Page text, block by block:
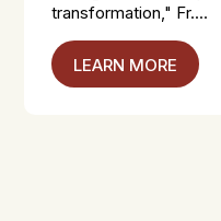
transformation," Fr....
LEARN MORE